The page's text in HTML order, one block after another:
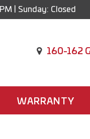
| Sunday: Closed
160-162
WARRANTY